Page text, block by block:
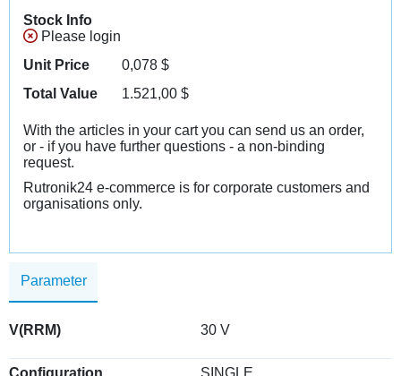
Parameter
V(RRM) 30 V
Configuration SINGLE
Stock Info
Please login
Unit Price
0,078 $
Total Value
1.521,00 $
With the articles in your cart you can send us an order,
or - if you have further questions - a non-binding
request.
Rutronik24 e-commerce is for corporate customers and
organisations only.